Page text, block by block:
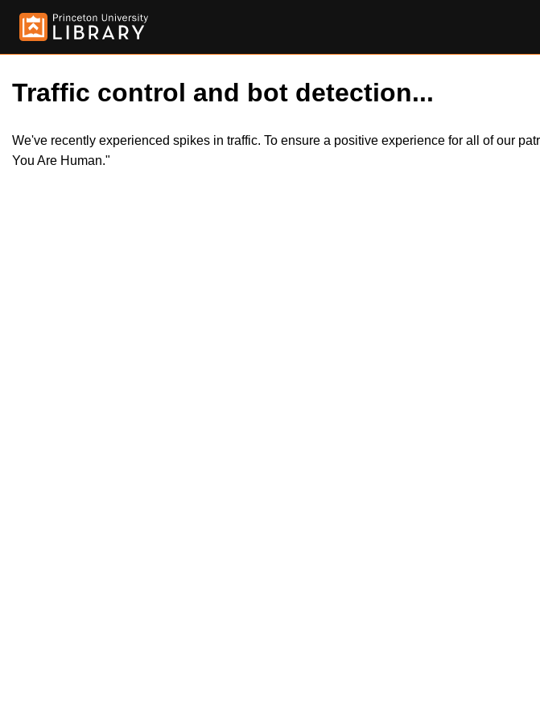
Traffic control and bot detection...
We've recently experienced spikes in traffic. To ensure a positive experience for all of our
You Are Human."